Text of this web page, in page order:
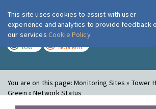
London Air
LOW MODERATE
You are on this page:Monitoring Sites » Tower
Green » Network Status
This site uses cookies to assist with user
experience and analytics to provide feedback
our services Cookie Policy